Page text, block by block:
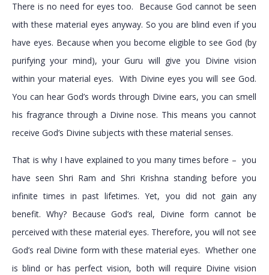
There is no need for eyes too. Because God cannot be seen
with these material eyes anyway. So you are blind even if you
have eyes. Because when you become eligible to see God (by
purifying your mind), your Guru will give you Divine vision
within your material eyes. With Divine eyes you will see God.
You can hear God’s words through Divine ears, you can smell
his fragrance through a Divine nose. This means you cannot
receive God’s Divine subjects with these material senses.
That is why I have explained to you many times before – you
have seen Shri Ram and Shri Krishna standing before you
infinite times in past lifetimes. Yet, you did not gain any
benefit. Why? Because God’s real, Divine form cannot be
perceived with these material eyes. Therefore, you will not see
God’s real Divine form with these material eyes. Whether one
is blind or has perfect vision, both will require Divine vision